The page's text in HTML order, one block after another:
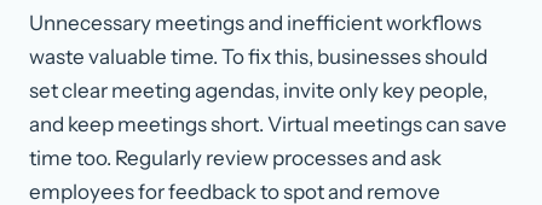
Unnecessary meetings and inefficient workflows
waste valuable time. To fix this, businesses should
set clear meeting agendas, invite only key people,
and keep meetings short. Virtual meetings can save
time too. Regularly review processes and ask
employees for feedback to spot and remove